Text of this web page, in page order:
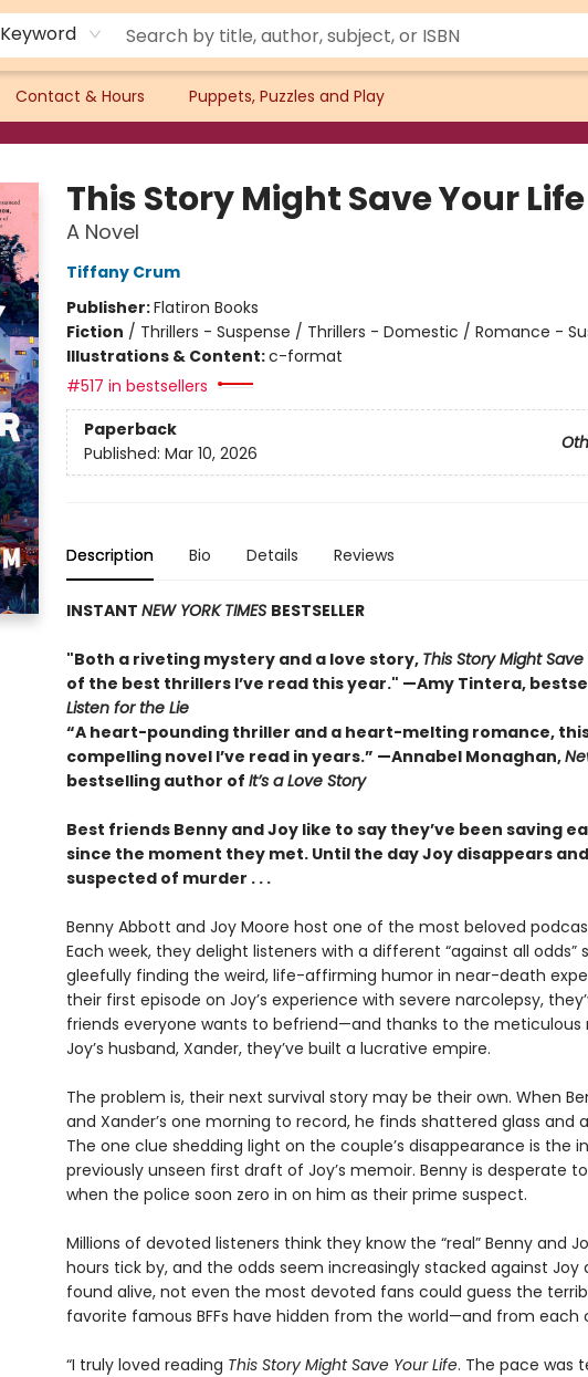
Keyword
Contact & Hours Puppets, Puzzles and Play
This Story Might Save Your Life
A Novel
Tiffany Crum
Publisher:Flatiron Books
Fiction / Thrillers - Suspense / Thrillers - Domestic / Romance -
Illustrations & Content:c-format
#517 in bestsellers
Paperback
Published: Mar 10, 2026
Description Bio Details Reviews
INSTANT NEW YORK TIMES BESTSELLER
"Both a riveting mystery and a love story, This Story Might Save
of the best thrillers I’ve read this year." —Amy Tintera,
Listen for the Lie
“A heart-pounding thriller and a heart-melting romance,
compelling novel I’ve read in years.” —Annabel Monaghan,
bestselling author of It’s a Love Story
Best friends Benny and Joy like to say they’ve been saving
since the moment they met. Until the day Joy disappears
suspected of murder . . .
Benny Abbott and Joy Moore host one of the most beloved
Each week, they delight listeners with a different “against all odds”
gleefully finding the weird, life-affirming humor in near-death
their first episode on Joy’s experience with severe narcolepsy,
friends everyone wants to befriend—and thanks to the
Joy’s husband, Xander, they’ve built a lucrative empire.
The problem is, their next survival story may be their own. When
and Xander’s one morning to record, he finds shattered glass and
The one clue shedding light on the couple’s disappearance is the
previously unseen first draft of Joy’s memoir. Benny is desperate
when the police soon zero in on him as their prime suspect.
Millions of devoted listeners think they know the “real” Benny and
hours tick by, and the odds seem increasingly stacked against Joy
found alive, not even the most devoted fans could guess the
favorite famous BFFs have hidden from the world—and from each
“I truly loved reading This Story Might Save Your Life. The pace was